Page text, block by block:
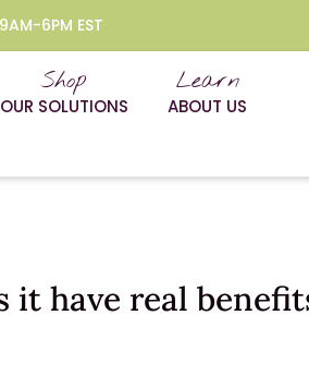
6PM EST
Shop
OUR SOLUTIONS
Learn
ABOUT US
it have real